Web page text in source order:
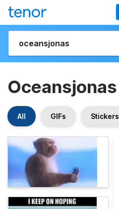
Oceansjonas
All GIFs Stickers